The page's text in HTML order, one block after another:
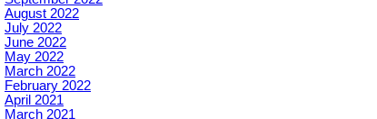
August 2022
July 2022
June 2022
May 2022
March 2022
February 2022
April 2021
March 2021